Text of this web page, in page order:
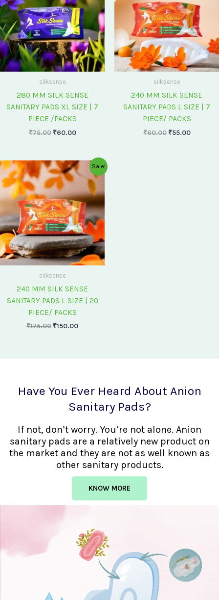
silksense
280 MM SILK SENSE
SANITARY PADS XL SIZE | 7
PIECE /PACKS
₹75.00 ₹60.00
silksense
240 MM SILK SENSE
SANITARY PADS L SIZE | 7
PIECE/ PACKS
₹60.00 ₹55.00
Sale!
silksense
240 MM SILK SENSE
SANITARY PADS L SIZE | 20
PIECE/ PACKS
₹175.00
Original
price
was:
₹175.00.
₹150.00
Current
price
₹150.00.
Have You Ever Heard About Anion
Sanitary Pads?
If not, don’t worry. You’re not alone. Anion
sanitary pads are a relatively new product on
the market and they are not as well known as
other sanitary products.
KNOW MORE